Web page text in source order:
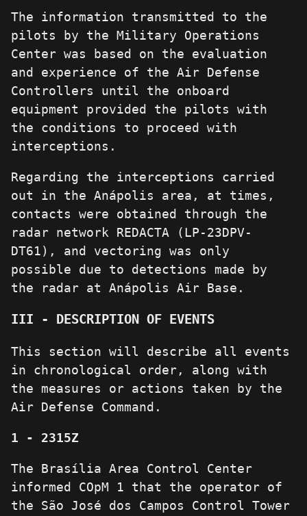
The information transmitted to the
pilots by the Military Operations
Center was based on the evaluation
and experience of the Air Defense
Controllers until the onboard
equipment provided the pilots with
the conditions to proceed with
interceptions.
Regarding the interceptions carried
out in the Anápolis area, at times,
contacts were obtained through the
radar network REDACTA (LP-23DPV-
DT61), and vectoring was only
possible due to detections made by
the radar at Anápolis Air Base.
III - DESCRIPTION OF EVENTS
This section will describe all events
in chronological order, along with
the measures or actions taken by the
Air Defense Command.
1 - 2315Z
The Brasília Area Control Center
informed COpM 1 that the operator of
the São José dos Campos Control Tower